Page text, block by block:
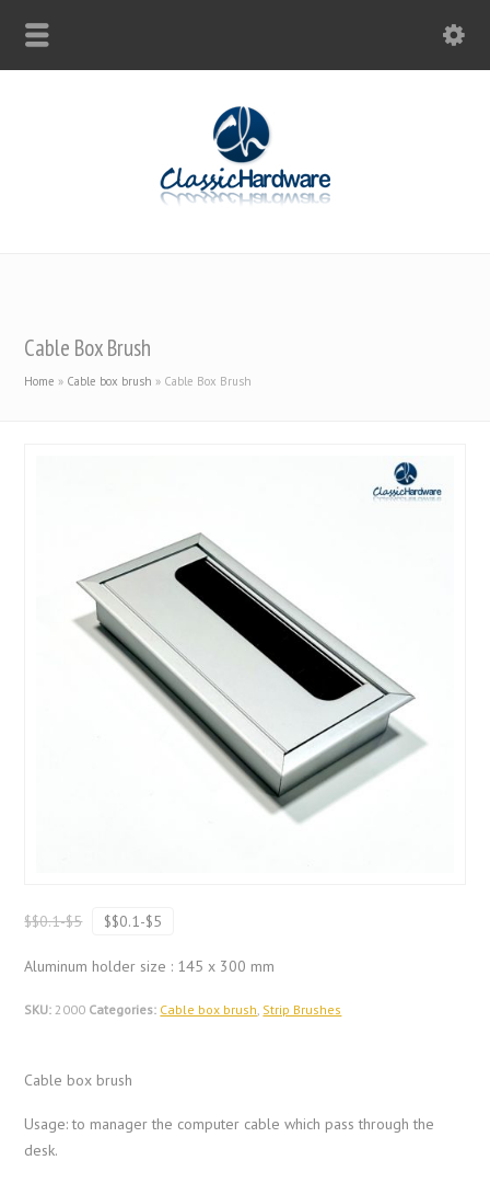
Cable Box Brush
Home » Cable box brush » Cable Box Brush
$$0.1-$5 $$0.1-$5
Aluminum holder size : 145 x 300 mm
SKU: 2000 Categories: Cable box brush, Strip Brushes
Cable box brush
Usage: to manager the computer cable which pass through the
desk.